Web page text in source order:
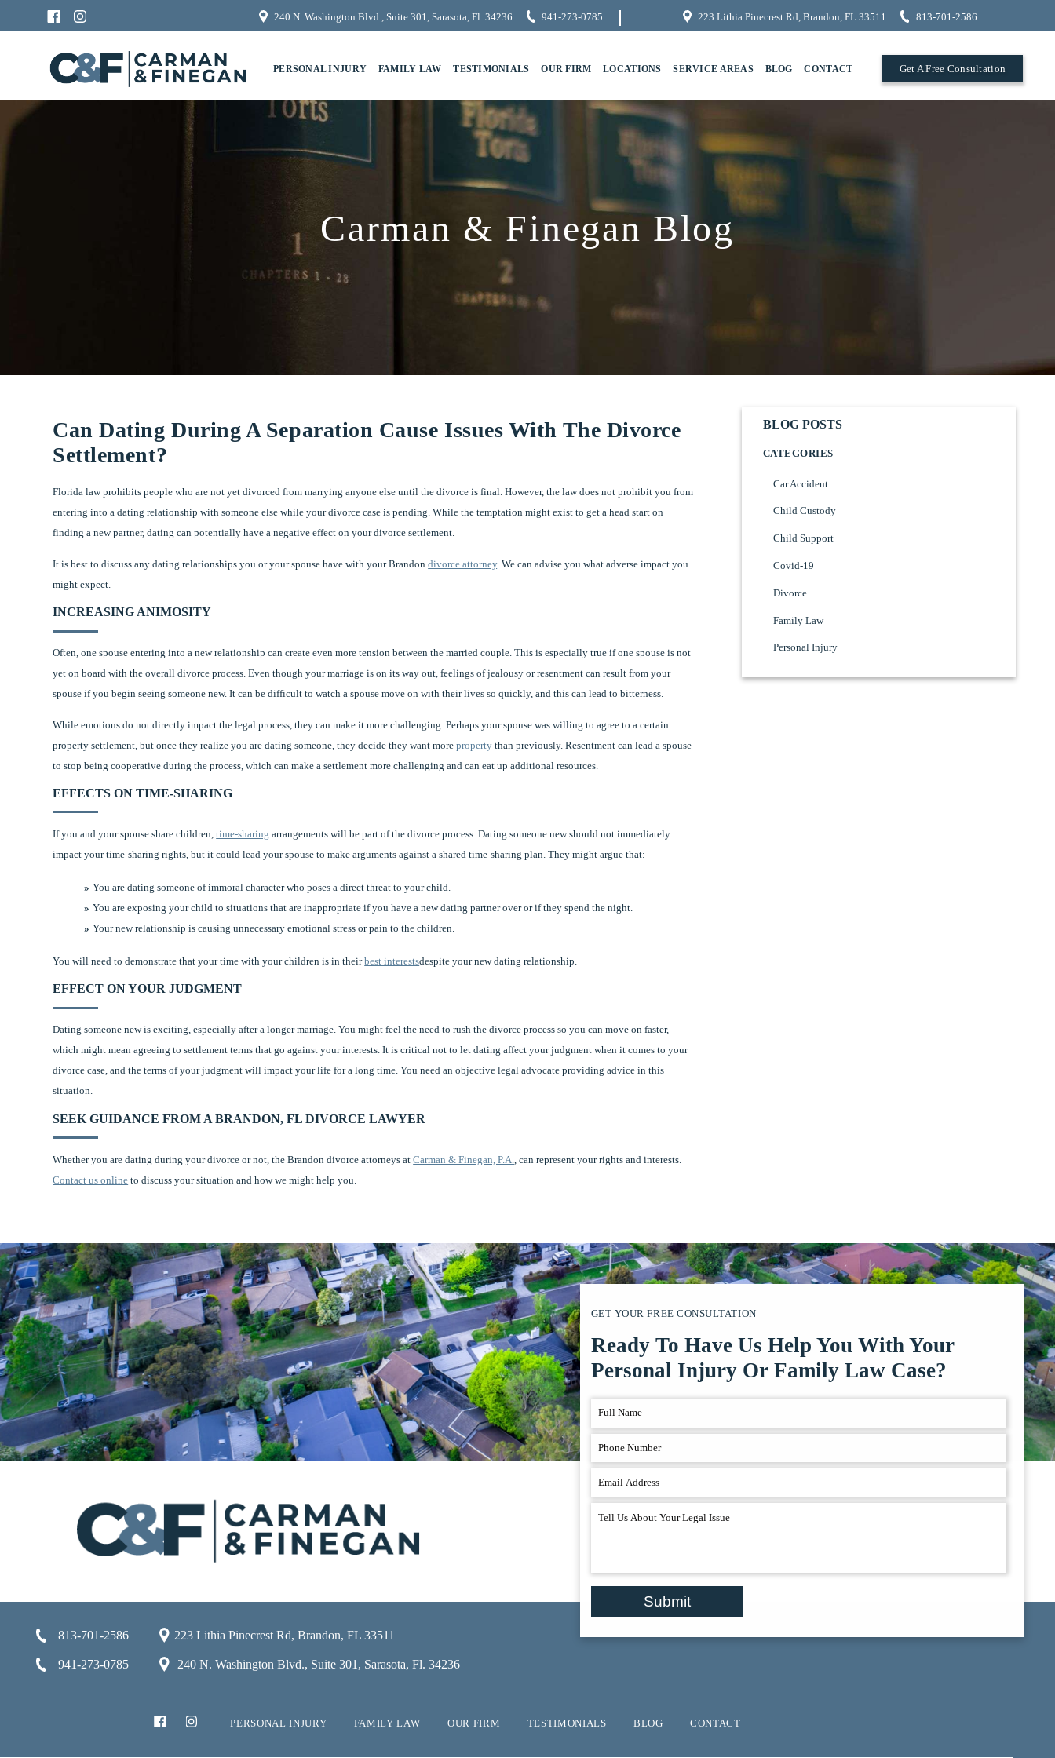
240 N. Washington Blvd., Suite 301, Sarasota, Fl. 34236 941-273-0785 223 Lithia Pinecrest Rd, Brandon, FL 33511 813-701-2586
PERSONAL INJURY FAMILY LAW TESTIMONIALS OUR FIRM LOCATIONS SERVICE AREAS BLOG CONTACT Get A Free Consultation
Carman & Finegan Blog
Can Dating During A Separation Cause Issues With The Divorce
Settlement?
Florida law prohibits people who are not yet divorced from marrying anyone else until the divorce is final. However, the law does not prohibit you from
entering into a dating relationship with someone else while your divorce case is pending. While the temptation might exist to get a head start on
finding a new partner, dating can potentially have a negative effect on your divorce settlement.
It is best to discuss any dating relationships you or your spouse have with your Brandondivorce attorney. We can advise you what adverse impact you
might expect.
INCREASING ANIMOSITY
Often, one spouse entering into a new relationship can create even more tension between the married couple. This is especially true if one spouse is not
yet on board with the overall divorce process. Even though your marriage is on its way out, feelings of jealousy or resentment can result from your
spouse if you begin seeing someone new. It can be difficult to watch a spouse move on with their lives so quickly, and this can lead to bitterness.
While emotions do not directly impact the legal process, they can make it more challenging. Perhaps your spouse was willing to agree to a certain
property settlement, but once they realize you are dating someone, they decide they want moreproperty than previously. Resentment can lead a spouse
to stop being cooperative during the process, which can make a settlement more challenging and can eat up additional resources.
EFFECTS ON TIME-SHARING
If you and your spouse share children,time-sharing arrangements will be part of the divorce process. Dating someone new should not immediately
impact your time-sharing rights, but it could lead your spouse to make arguments against a shared time-sharing plan. They might argue that:
You are dating someone of immoral character who poses a direct threat to your child.
You are exposing your child to situations that are inappropriate if you have a new dating partner over or if they spend the night.
Your new relationship is causing unnecessary emotional stress or pain to the children.
You will need to demonstrate that your time with your children is in theirbest interestsdespite your new dating relationship.
EFFECT ON YOUR JUDGMENT
Dating someone new is exciting, especially after a longer marriage. You might feel the need to rush the divorce process so you can move on faster,
which might mean agreeing to settlement terms that go against your interests. It is critical not to let dating affect your judgment when it comes to your
divorce case, and the terms of your judgment will impact your life for a long time. You need an objective legal advocate providing advice in this
situation.
SEEK GUIDANCE FROM A BRANDON, FL DIVORCE LAWYER
Whether you are dating during your divorce or not, the Brandon divorce attorneys atCarman & Finegan, P.A.
, can represent your rights and interests.
Contact us online to discuss your situation and how we might help you.
BLOG POSTS
CATEGORIES
Car Accident
Child Custody
Child Support
Covid-19
Divorce
Family Law
Personal Injury
GET YOUR FREE CONSULTATION
Ready To Have Us Help You With Your
Personal Injury Or Family Law Case?
Submit
813-701-2586 223 Lithia Pinecrest Rd, Brandon, FL 33511
941-273-0785 240 N. Washington Blvd., Suite 301, Sarasota, Fl. 34236
PERSONAL INJURY FAMILY LAW OUR FIRM TESTIMONIALS BLOG CONTACT